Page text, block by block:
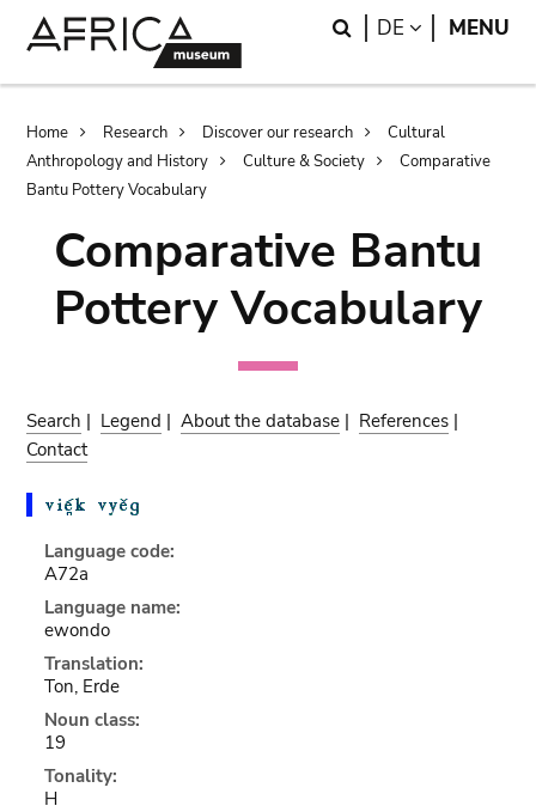
Search
DE LANGUAGE
MENU
Breadcrumb
Home Research Discover our research
Cultural
Anthropology and History
Culture & Society
Comparative
Bantu Pottery Vocabulary
Comparative Bantu
Pottery Vocabulary
Search | Legend |About the database | References |
Contact
Language code:
A72a
Language name:
ewondo
Translation:
Ton, Erde
Noun class:
19
Tonality:
H